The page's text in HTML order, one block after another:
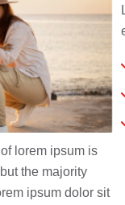
lorem ipsum is
the majority
ipsum dolor sit